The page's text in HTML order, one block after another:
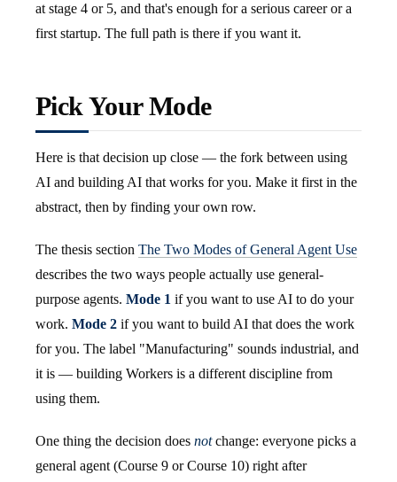
at stage 4 or 5, and that's enough for a serious career or a
first startup. The full path is there if you want it.
Pick Your Mode
Here is that decision up close — the fork between using
AI and building AI that works for you. Make it first in the
abstract, then by finding your own row.
The thesis section The Two Modes of General Agent Use
describes the two ways people actually use general-
purpose agents. Mode 1 if you want to use AI to do your
work. Mode 2 if you want to build AI that does the work
for you. The label "Manufacturing" sounds industrial, and
it is — building Workers is a different discipline from
using them.
One thing the decision does notchange: everyone picks a
general agent (Course 9 or Course 10) right after